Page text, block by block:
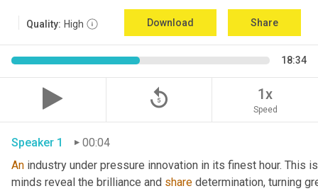
Quality: High Download Share
18:34
replay_5 1x
Speed
Speaker 1
00:04
An industry under pressure innovation in its finest hour. This
minds reveal the brilliance and share determination, turning